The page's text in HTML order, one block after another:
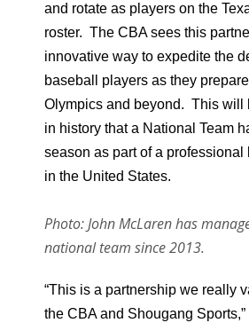
and rotate as players on the
roster. The CBA sees this
innovative way to expedite the
baseball players as they
Olympics and beyond. This will
in history that a National Team
season as part of a
in the United States.
Photo: John McLaren has
national team since 2013.
“This is a partnership we really
the CBA and Shougang